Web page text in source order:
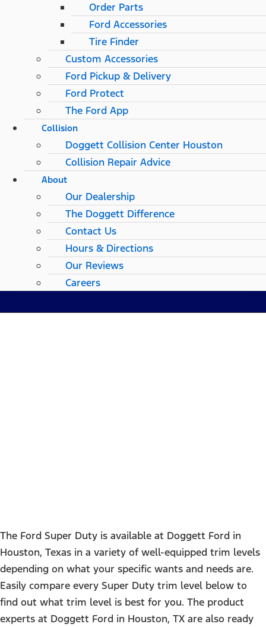
Order Parts
Ford Accessories
Tire Finder
Custom Accessories
Ford Pickup & Delivery
Ford Protect
The Ford App
Collision
Doggett Collision Center Houston
Collision Repair Advice
About
Our Dealership
The Doggett Difference
Contact Us
Hours & Directions
Our Reviews
Careers
The Ford Super Duty is available at Doggett Ford in
Houston, Texas in a variety of well-equipped trim levels
depending on what your specific wants and needs are.
Easily compare every Super Duty trim level below to
find out what trim level is best for you. The product
experts at Doggett Ford in Houston, TX are also ready